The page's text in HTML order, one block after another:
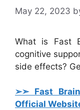
May 22, 2023
What is Fast
cognitive
side effects?
➢➣ Fast
Official